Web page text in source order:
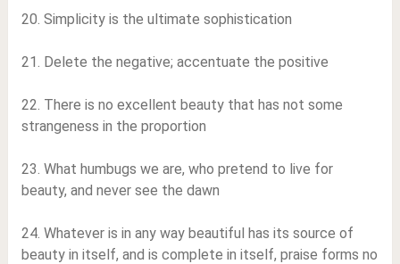
20. Simplicity is the ultimate sophistication
21. Delete the negative; accentuate the positive
22. There is no excellent beauty that has not some
strangeness in the proportion
23. What humbugs we are, who pretend to live for
beauty, and never see the dawn
24. Whatever is in any way beautiful has its source of
beauty in itself, and is complete in itself, praise forms no